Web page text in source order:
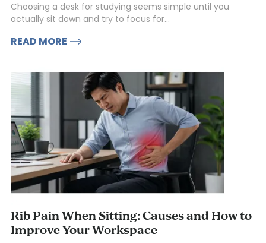
Choosing a desk for studying seems simple until you
actually sit down and try to focus for...
READ MORE
Rib Pain When Sitting: Causes and How to
Improve Your Workspace